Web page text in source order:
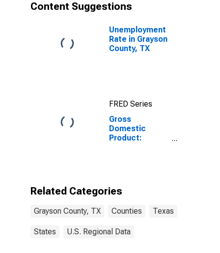
Content Suggestions
Unemployment
Rate in Grayson
County, TX
FRED Series
Gross
Domestic
Product:
County, TX
Related Categories
Grayson County, TX Counties Texas
States U.S. Regional Data